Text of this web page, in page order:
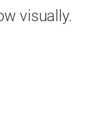
visually.